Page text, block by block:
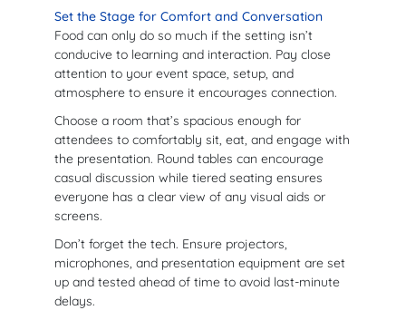
Set the Stage for Comfort and Conversation
Food can only do so much if the setting isn’t
conducive to learning and interaction. Pay close
attention to your event space, setup, and
atmosphere to ensure it encourages connection.
Choose a room that’s spacious enough for
attendees to comfortably sit, eat, and engage with
the presentation. Round tables can encourage
casual discussion while tiered seating ensures
everyone has a clear view of any visual aids or
screens.
Don’t forget the tech. Ensure projectors,
microphones, and presentation equipment are set
up and tested ahead of time to avoid last-minute
delays.